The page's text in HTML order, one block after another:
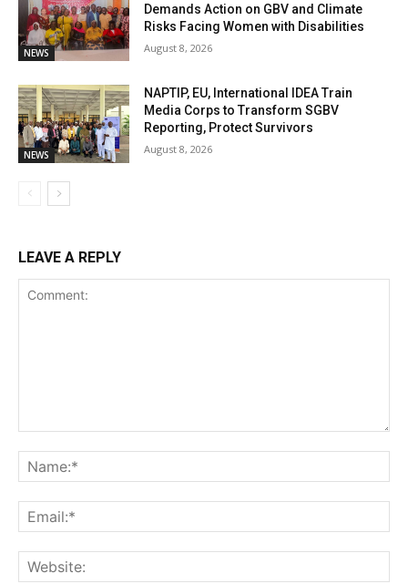
NEWS
Demands Action on GBV and Climate
Risks Facing Women with Disabilities
August 8, 2026
NEWS
NAPTIP, EU, International IDEA Train
Media Corps to Transform SGBV
Reporting, Protect Survivors
August 8, 2026
LEAVE A REPLY